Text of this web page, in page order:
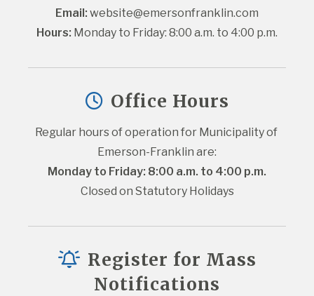
Email: website@emersonfranklin.com
Hours: Monday to Friday: 8:00 a.m. to 4:00 p.m.
Office Hours
Regular hours of operation for Municipality of
Emerson-Franklin are:
Monday to Friday: 8:00 a.m. to 4:00 p.m.
Closed on Statutory Holidays
Register for Mass
Notifications